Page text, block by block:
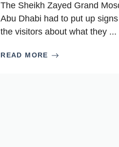
The Sheikh Zayed Grand
Abu Dhabi had to put up
the visitors about what they ...
READ MORE